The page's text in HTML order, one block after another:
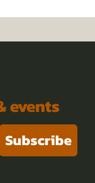
events
Subscribe